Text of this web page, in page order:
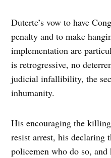
Duterte’s vow to have
penalty and to make
implementation are
is retrogressive, no
judicial infallibility, the
inhumanity.
His encouraging the
resist arrest, his declaring
policemen who do so,